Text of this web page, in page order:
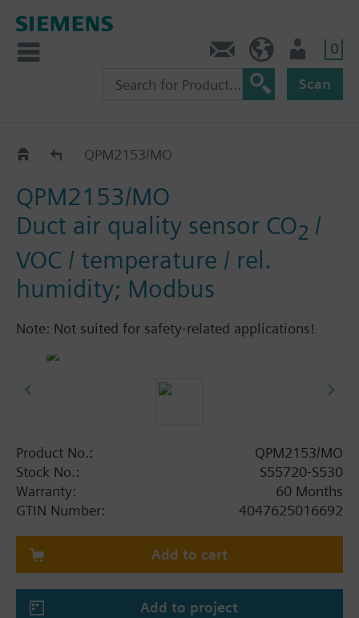
0
Scan
QPM../MOQPM2153/MO
QPM2153/MO
Duct air quality sensor CO2 /
VOC / temperature / rel.
humidity; Modbus
Note: Not suited for safety-related applications!
Product No.:
QPM2153/MO
Stock No.:
S55720-S530
Warranty:
60 Months
GTIN Number:
4047625016692
Add to cart
Add to project